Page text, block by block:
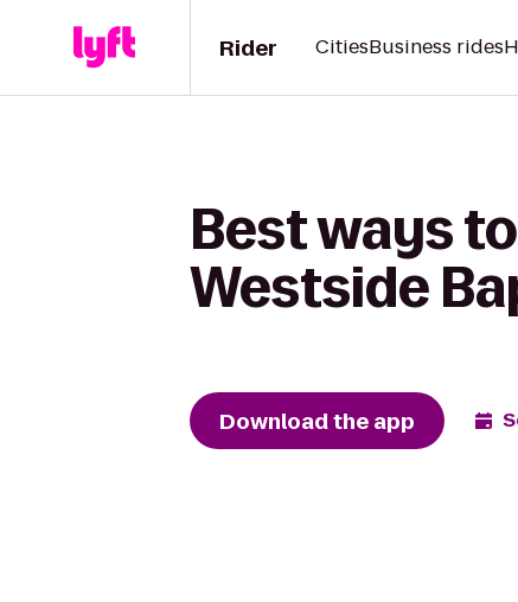
Rider CitiesBusiness rides
Best ways
Westside
Download the app